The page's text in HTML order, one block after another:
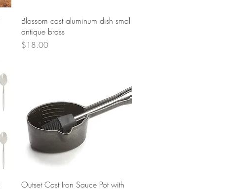
Quick View
Blossom cast aluminum dish small
antique brass
Price
$18.00
Quick View
Outset Cast Iron Sauce Pot with